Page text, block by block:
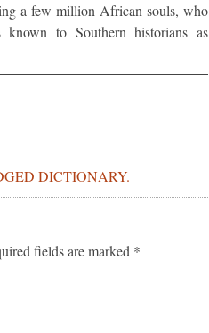
a few million African souls, who
to Southern historians as
DICTIONARY.
fields are marked *